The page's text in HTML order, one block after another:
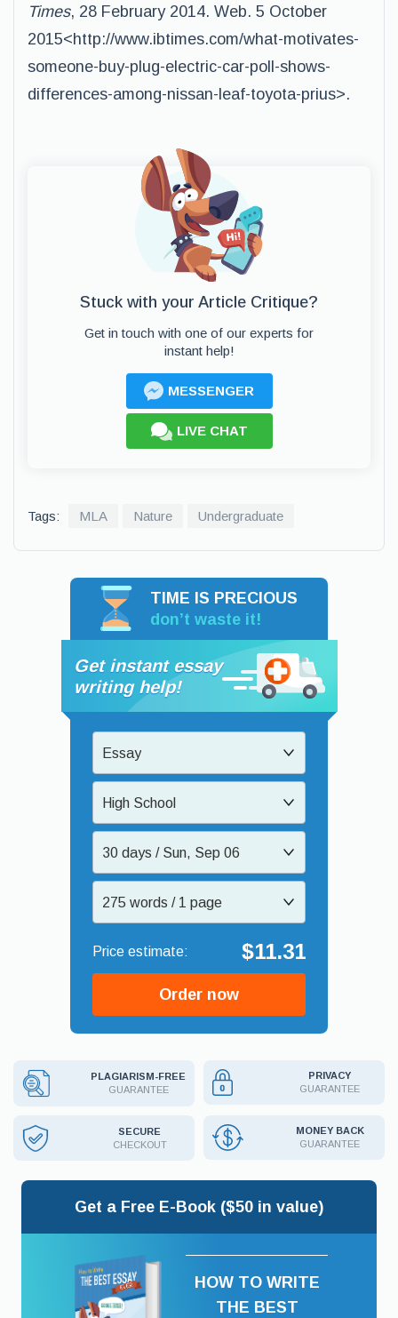
Times, 28 February 2014. Web. 5 October
2015<http://www.ibtimes.com/what-motivates-
someone-buy-plug-electric-car-poll-shows-
differences-among-nissan-leaf-toyota-prius>.
Stuck with your Article Critique?
Get in touch with one of our experts for
instant help!
MESSENGER
LIVE CHAT
Tags: MLA Nature Undergraduate
TIME IS PRECIOUS
don’t waste it!
Get instant essay
writing help!
Essay
High School
30 days / Sun, Sep 06
275 words / 1 page
$11.31
Order now
PLAGIARISM-FREE
GUARANTEE
PRIVACY
GUARANTEE
SECURE
CHECKOUT
MONEY BACK
GUARANTEE
Get a Free E-Book ($50 in value)
HOW TO WRITE
THE BEST